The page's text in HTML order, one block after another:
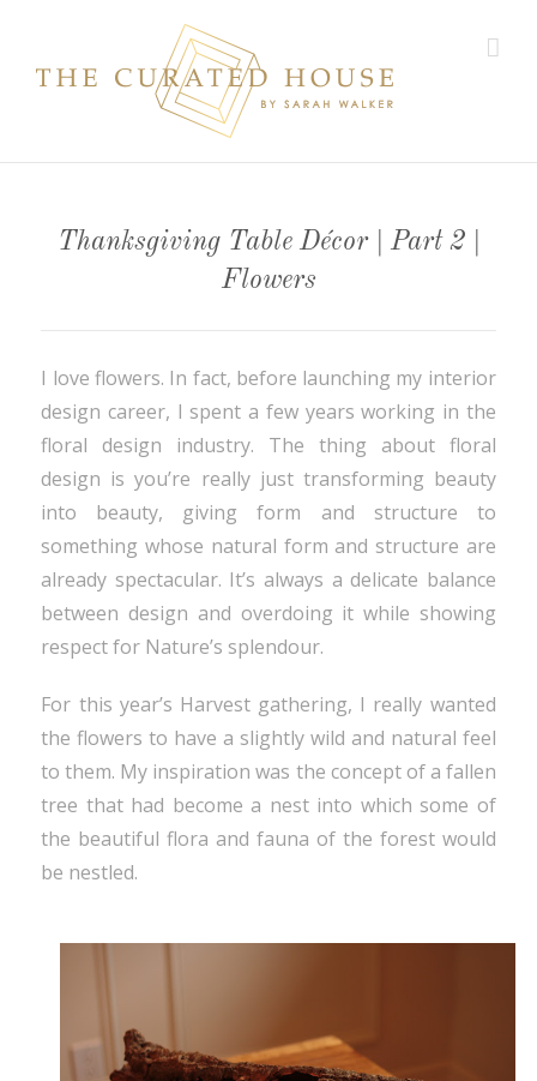
Thanksgiving Table Décor | Part 2 |
Flowers
I love flowers. In fact, before launching my interior
design career, I spent a few years working in the
floral design industry. The thing about floral
design is you’re really just transforming beauty
into beauty, giving form and structure to
something whose natural form and structure are
already spectacular. It’s always a delicate balance
between design and overdoing it while showing
respect for Nature’s splendour.
For this year’s Harvest gathering, I really wanted
the flowers to have a slightly wild and natural feel
to them. My inspiration was the concept of a fallen
tree that had become a nest into which some of
the beautiful flora and fauna of the forest would
be nestled.